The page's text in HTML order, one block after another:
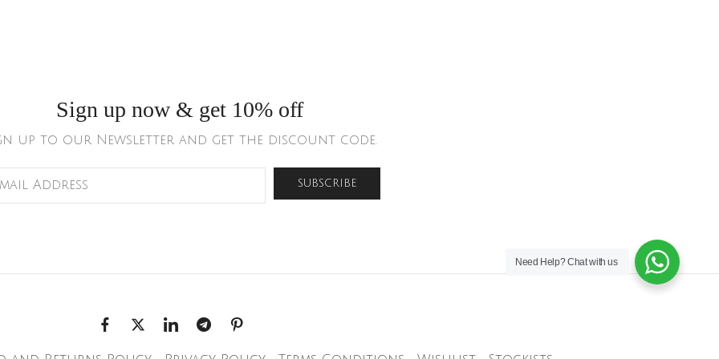
Sign up now & get 10% off
up to our Newsletter and get the discount code.
Need Help?Chat with us